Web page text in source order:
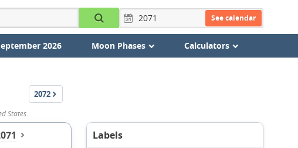
See calendar
2026 Moon Phases Calculators
2072
States.
Labels